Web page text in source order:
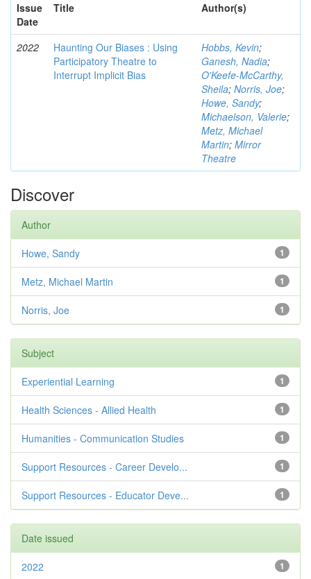
Issue
Date
Title Author(s)
2022
Haunting Our Biases : Using
Participatory Theatre to
Interrupt Implicit Bias
Hobbs, Kevin;
Ganesh, Nadia;
O'Keefe-McCarthy,
Sheila; Norris, Joe;
Howe, Sandy;
Michaelson, Valerie;
Metz, Michael
Martin; Mirror
Theatre
Discover
Author
1
Howe, Sandy
1
Metz, Michael Martin
1
Norris, Joe
Subject
1
Experiential Learning
1
Health Sciences - Allied Health
1
Humanities - Communication Studies
1
Support Resources - Career Develo...
1
Support Resources - Educator Deve...
Date issued
1
2022